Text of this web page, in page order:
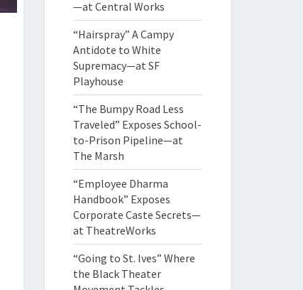
—at Central Works
“Hairspray” A Campy
Antidote to White
Supremacy—at SF
Playhouse
“The Bumpy Road Less
Traveled” Exposes School-
to-Prison Pipeline—at
The Marsh
“Employee Dharma
Handbook” Exposes
Corporate Caste Secrets—
at TheatreWorks
“Going to St. Ives” Where
the Black Theater